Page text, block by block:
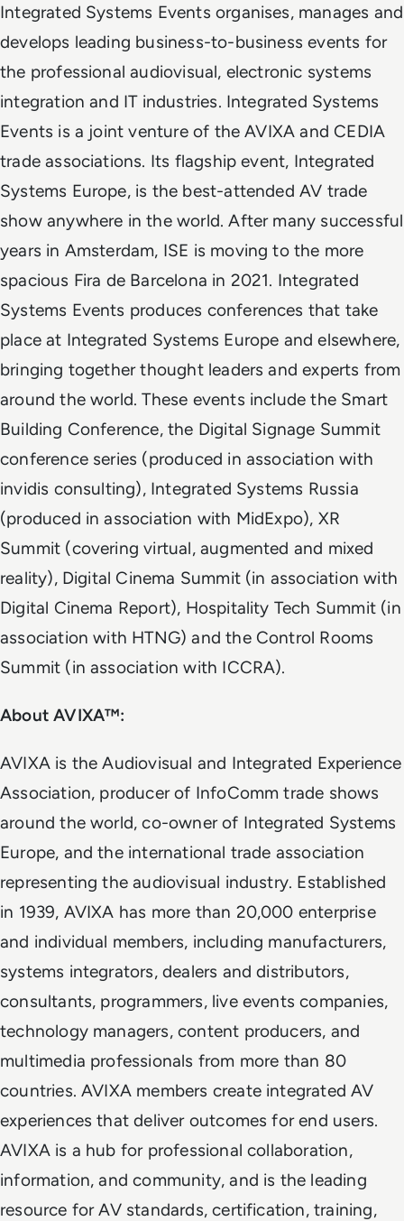
Integrated Systems Events organises, manages and
develops leading business-to-business events for
the professional audiovisual, electronic systems
integration and IT industries. Integrated Systems
Events is a joint venture of the AVIXA and CEDIA
trade associations. Its flagship event, Integrated
Systems Europe, is the best-attended AV trade
show anywhere in the world. After many successful
years in Amsterdam, ISE is moving to the more
spacious Fira de Barcelona in 2021. Integrated
Systems Events produces conferences that take
place at Integrated Systems Europe and elsewhere,
bringing together thought leaders and experts from
around the world. These events include the Smart
Building Conference, the Digital Signage Summit
conference series (produced in association with
invidis consulting), Integrated Systems Russia
(produced in association with MidExpo), XR
Summit (covering virtual, augmented and mixed
reality), Digital Cinema Summit (in association with
Digital Cinema Report), Hospitality Tech Summit (in
association with HTNG) and the Control Rooms
Summit (in association with ICCRA).
About AVIXA™:
AVIXA is the Audiovisual and Integrated Experience
Association, producer of InfoComm trade shows
around the world, co-owner of Integrated Systems
Europe, and the international trade association
representing the audiovisual industry. Established
in 1939, AVIXA has more than 20,000 enterprise
and individual members, including manufacturers,
systems integrators, dealers and distributors,
consultants, programmers, live events companies,
technology managers, content producers, and
multimedia professionals from more than 80
countries. AVIXA members create integrated AV
experiences that deliver outcomes for end users.
AVIXA is a hub for professional collaboration,
information, and community, and is the leading
resource for AV standards, certification, training,